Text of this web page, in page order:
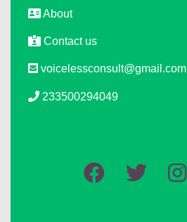
About
Contact us
voicelessconsult@gmail.com
233500294049